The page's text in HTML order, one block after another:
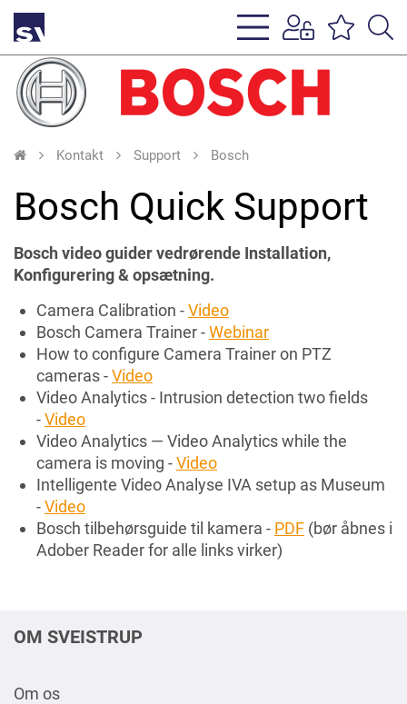
Kontakt Support Bosch
Bosch Quick Support
Bosch video guider vedrørende Installation,
Konfigurering & opsætning.
Camera Calibration -Video
Bosch Camera Trainer -Webinar
How to configure Camera Trainer on PTZ
cameras -Video
Video Analytics - Intrusion detection two fields
-Video
Video Analytics — Video Analytics while the
camera is moving -Video
Intelligente Video Analyse IVA setup as Museum
-Video
Bosch tilbehørsguide til kamera - PDF (bør åbnes i
Adober Reader for alle links virker)
OM SVEISTRUP
Om os